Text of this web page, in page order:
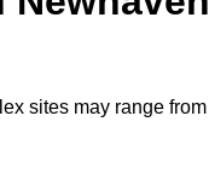
sites may range from